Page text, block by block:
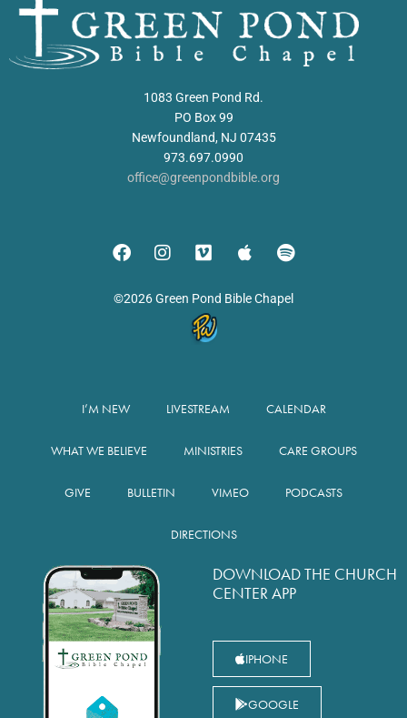
1083 Green Pond Rd.
PO Box 99
Newfoundland, NJ 07435
973.697.0990
office@greenpondbible.org
©2026 Green Pond Bible Chapel
I’M NEW LIVESTREAM CALENDAR
WHAT WE BELIEVE MINISTRIES CARE GROUPS
GIVE BULLETIN VIMEO PODCASTS
DIRECTIONS
DOWNLOAD THE CHURCH
CENTER APP
IPHONE
GOOGLE